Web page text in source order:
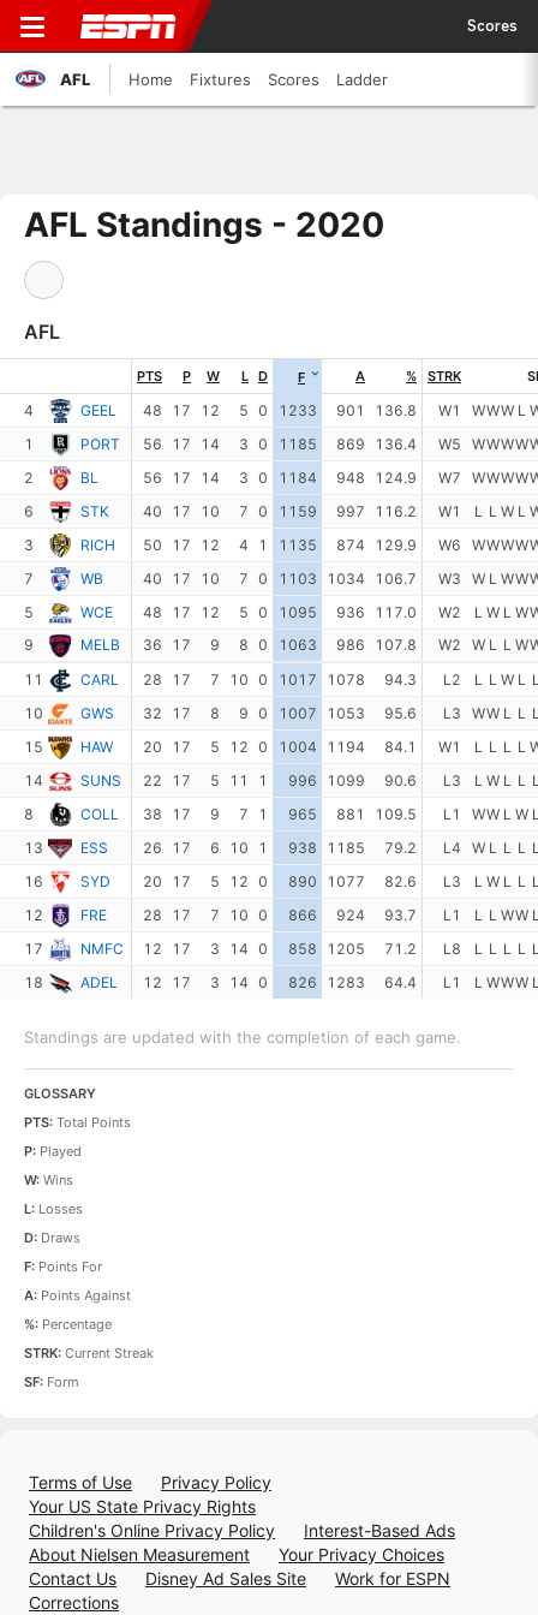
Scores
AFL Home Fixtures Scores Ladder
AFL Standings - 2020
AFL
PTS P W L D F A % STRK
4 GEEL 48 17 12 5 0 1233 901 136.8 W1 WWW L
1
PORT 56 17 14 3 0 1185 869 136.4 W5 WWWW
2
BL 56 17 14 3 0 1184 948 124.9 W7 WWWW
6
STK 40 17 10 7 0 1159 997 116.2 W1 L L W L
3
RICH 50 17 12 4 1 1135 874 129.9 W6 WWWW
7
WB 40 17 10 7 0 1103 1034 106.7 W3 W L WW
5
WCE 48 17 12 5 0 1095 936 117.0 W2 L W L W
9
MELB 36 17 9 8 0 1063 986 107.8 W2 W L L W
11
CARL 28 17 7 10 0 1017 1078 94.3 L2 L L W L
10
GWS 32 17 8 9 0 1007 1053 95.6 L3 WW L L
15
HAW 20 17 5 12 0 1004 1194 84.1 W1 L L L L
14
SUNS 22 17 5 11 1 996 1099 90.6 L3 L W L L
8
COLL 38 17 9 7 1 965 881 109.5 L1 WW L W
13
ESS 26 17 6 10 1 938 1185 79.2 L4 W L L L
16
SYD 20 17 5 12 0 890 1077 82.6 L3 L W L L
12
FRE 28 17 7 10 0 866 924 93.7 L1 L L WW
17
NMFC 12 17 3 14 0 858 1205 71.2 L8 L L L L
18
ADEL 12 17 3 14 0 826 1283 64.4 L1 L WWW
Standings are updated with the completion of each game.
GLOSSARY
PTS: Total Points
P: Played
W: Wins
L: Losses
D: Draws
F: Points For
A: Points Against
%: Percentage
STRK: Current Streak
SF: Form
Terms of Use
Privacy Policy
Your US State Privacy Rights
Children's Online Privacy Policy
Interest-Based Ads
About Nielsen Measurement
Your Privacy Choices
Contact Us
Disney Ad Sales Site
Work for ESPN
Corrections